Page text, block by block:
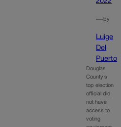
—by
Luige
Del
Puerto
Douglas
County’s
top election
official did
not have
access to
voting